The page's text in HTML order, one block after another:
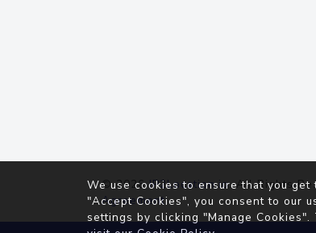
© 2026IP2Location.io. All Rights
Agreement
We use cookies to ensure that you
"Accept Cookies", you consent to our
settings by clicking "Manage